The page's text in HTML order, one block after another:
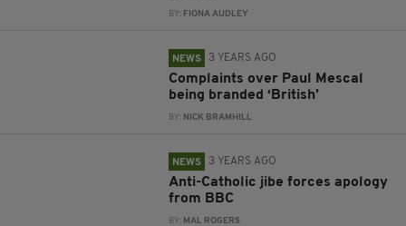
BY: FIONA AUDLEY
NEWS 3 YEARS AGO
Complaints over Paul Mescal
being branded ‘British’
BY: NICK BRAMHILL
NEWS 3 YEARS AGO
Anti-Catholic jibe forces apology
from BBC
BY: MAL ROGERS